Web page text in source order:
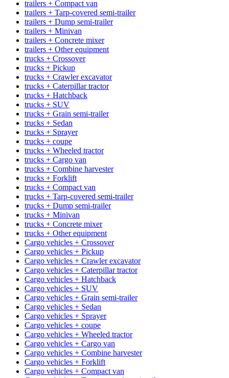
trailers + Compact van
trailers + Tarp-covered semi-trailer
trailers + Dump semi-trailer
trailers + Minivan
trailers + Concrete mixer
trailers + Other equipment
trucks + Crossover
trucks + Pickup
trucks + Crawler excavator
trucks + Caterpillar tractor
trucks + Hatchback
trucks + SUV
trucks + Grain semi-trailer
trucks + Sedan
trucks + Sprayer
trucks + coupe
trucks + Wheeled tractor
trucks + Cargo van
trucks + Combine harvester
trucks + Forklift
trucks + Compact van
trucks + Tarp-covered semi-trailer
trucks + Dump semi-trailer
trucks + Minivan
trucks + Concrete mixer
trucks + Other equipment
Cargo vehicles + Crossover
Cargo vehicles + Pickup
Cargo vehicles + Crawler excavator
Cargo vehicles + Caterpillar tractor
Cargo vehicles + Hatchback
Cargo vehicles + SUV
Cargo vehicles + Grain semi-trailer
Cargo vehicles + Sedan
Cargo vehicles + Sprayer
Cargo vehicles + coupe
Cargo vehicles + Wheeled tractor
Cargo vehicles + Cargo van
Cargo vehicles + Combine harvester
Cargo vehicles + Forklift
Cargo vehicles + Compact van